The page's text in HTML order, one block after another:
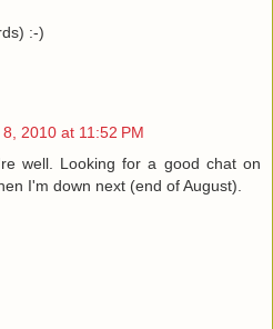
:-)
2010 at 11:52 PM
well. Looking for a good chat on
I'm down next (end of August).